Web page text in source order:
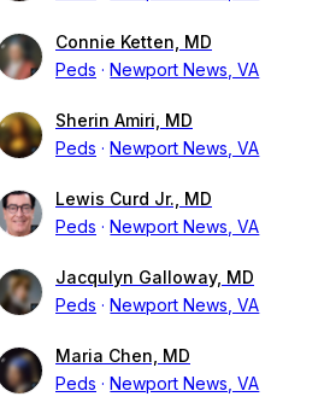
Connie Ketten, MD
Peds
Newport News, VA
Sherin Amiri, MD
Peds
Newport News, VA
Lewis Curd Jr., MD
Peds
Newport News, VA
Jacqulyn Galloway, MD
Peds
Newport News, VA
Maria Chen, MD
Peds
Newport News, VA